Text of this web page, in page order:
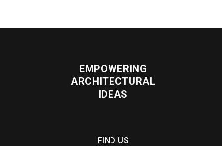
EMPOWERING
ARCHITECTURAL
IDEAS
FIND US